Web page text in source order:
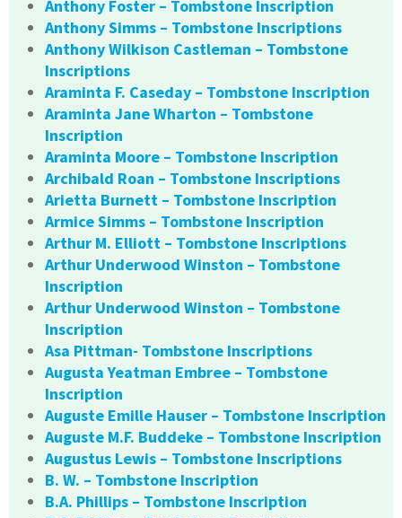
Anthony Foster – Tombstone Inscription
Anthony Simms – Tombstone Inscriptions
Anthony Wilkison Castleman – Tombstone
Inscriptions
Araminta F. Caseday – Tombstone Inscription
Araminta Jane Wharton – Tombstone
Inscription
Araminta Moore – Tombstone Inscription
Archibald Roan – Tombstone Inscriptions
Arietta Burnett – Tombstone Inscription
Armice Simms – Tombstone Inscription
Arthur M. Elliott – Tombstone Inscriptions
Arthur Underwood Winston – Tombstone
Inscription
Arthur Underwood Winston – Tombstone
Inscription
Asa Pittman- Tombstone Inscriptions
Augusta Yeatman Embree – Tombstone
Inscription
Auguste Emille Hauser – Tombstone Inscription
Auguste M.F. Buddeke – Tombstone Inscription
Augustus Lewis – Tombstone Inscriptions
B. W. – Tombstone Inscription
B.A. Phillips – Tombstone Inscription